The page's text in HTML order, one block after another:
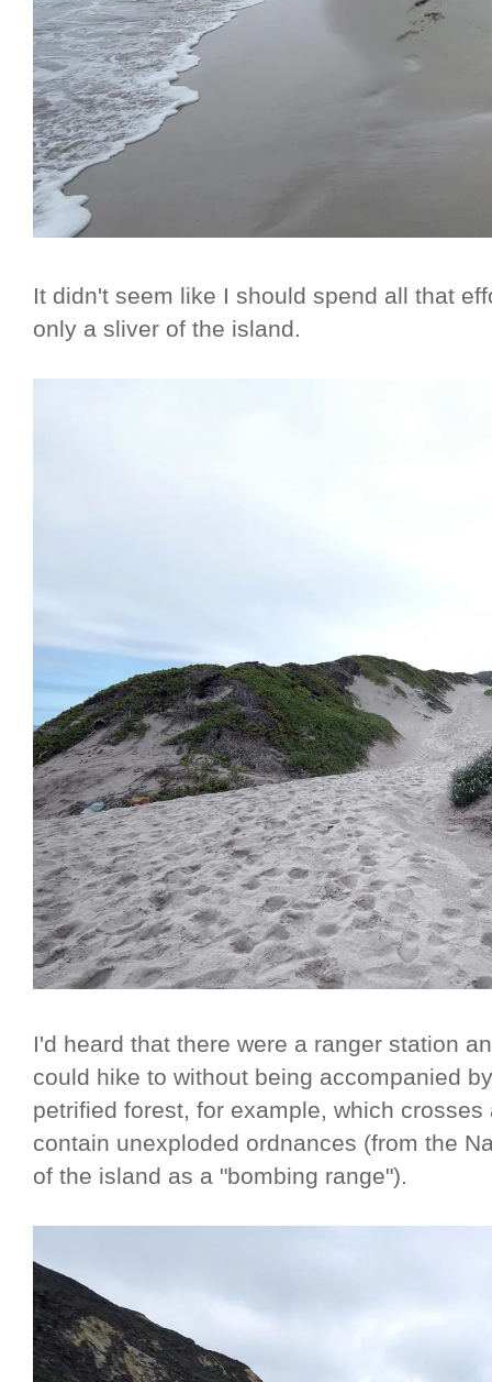
It didn't seem like I should spend all that
only a sliver of the island.
I'd heard that there were a ranger station
could hike to without being accompanied
petrified forest, for example, which
contain unexploded ordnances (from the
of the island as a "bombing range").